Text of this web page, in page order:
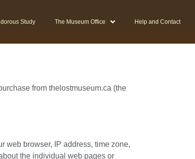
Study The Museum Office Help and Contact
from thelostmuseum.ca (the
web browser, IP address, time zone,
the individual web pages or